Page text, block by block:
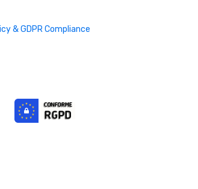
& GDPR Compliance